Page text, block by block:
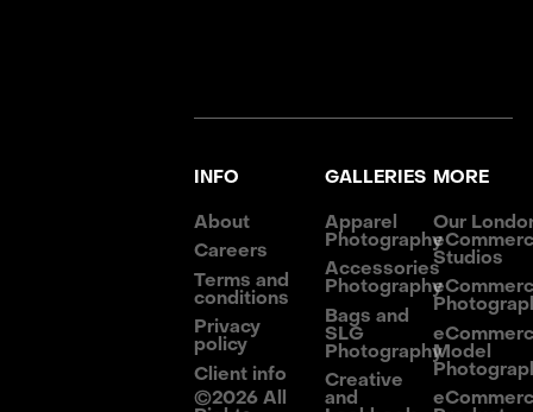
INFO
About
Careers
Terms and
conditions
Privacy
policy
Client info
©2026 All
GALLERIES
Apparel
Photography
Accessories
Photography
Bags and
SLG
Photography
Creative
and
MORE
Our
Studios
Model